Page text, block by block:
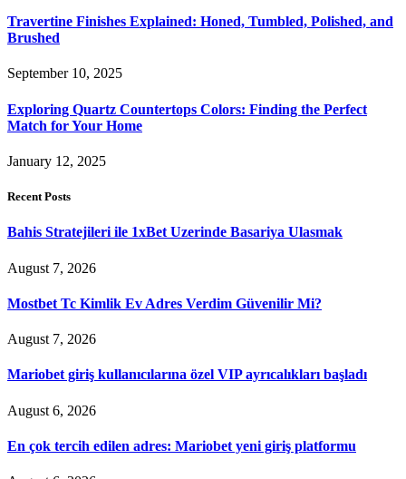
Travertine Finishes Explained: Honed, Tumbled, Polished, and
Brushed
September 10, 2025
Exploring Quartz Countertops Colors: Finding the Perfect
Match for Your Home
January 12, 2025
Recent Posts
Bahis Stratejileri ile 1xBet Uzerinde Basariya Ulasmak
August 7, 2026
Mostbet Tc Kimlik Ev Adres Verdim Güvenilir Mi?
August 7, 2026
Mariobet giriş kullanıcılarına özel VIP ayrıcalıkları başladı
August 6, 2026
En çok tercih edilen adres: Mariobet yeni giriş platformu